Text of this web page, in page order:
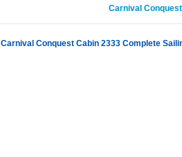
Carnival
Carnival Conquest Cabin 2333 Complete